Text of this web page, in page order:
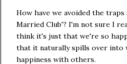
How have we avoided the
Married Club'? I'm not sure I
think it's just that we're so
that it naturally spills over into
happiness with others.